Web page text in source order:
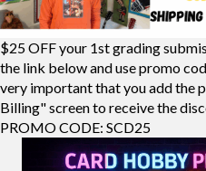
$25 OFF your 1st grading
the link below and use promo
very important that you add the
Billing" screen to receive the
PROMO CODE: SCD25